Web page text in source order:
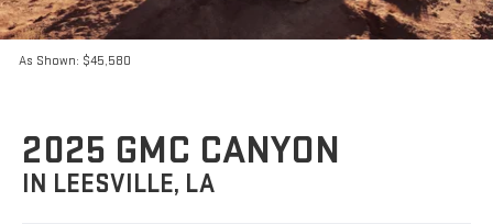
As Shown: $45,580
2025 GMC CANYON
IN LEESVILLE, LA